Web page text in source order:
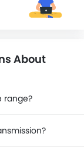
182,115
About
range?